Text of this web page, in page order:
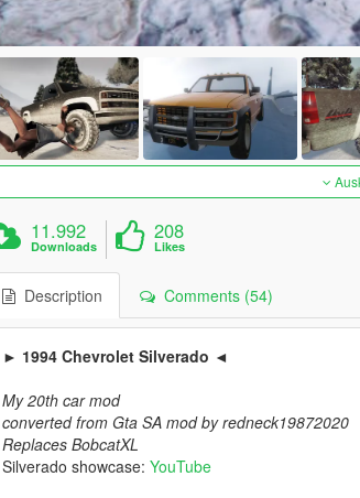
11.992
Downloads
208
Likes
Description Comments (54)
► 1994 Chevrolet Silverado ◄
My 20th car mod
converted from Gta SA mod by redneck19872020
Replaces BobcatXL
Silverado showcase: YouTube